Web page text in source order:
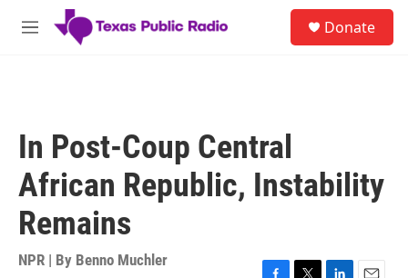
Skip to main content
M
Donate
In Post-Coup Central
African Republic, Instability
Remains
NPR | By Benno Muchler